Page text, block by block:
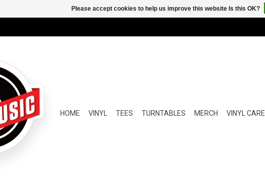
HOME VINYL TEES TURNTABLES MERCH VINYL CARE
Please accept cookies to help us improve this website Is this OK?